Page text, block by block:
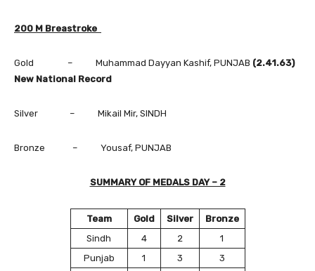
200 M Breastroke
Gold – Muhammad Dayyan Kashif, PUNJAB (2.41.63)
New National Record
Silver – Mikail Mir, SINDH
Bronze – Yousaf, PUNJAB
SUMMARY OF MEDALS DAY – 2
Team Gold Silver
Bronze
Sindh
4 2
1
Punjab
1 3
3